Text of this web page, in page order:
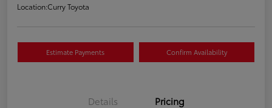
Location:Curry Toyota
Estimate Payments Confirm Availability
Details Pricing